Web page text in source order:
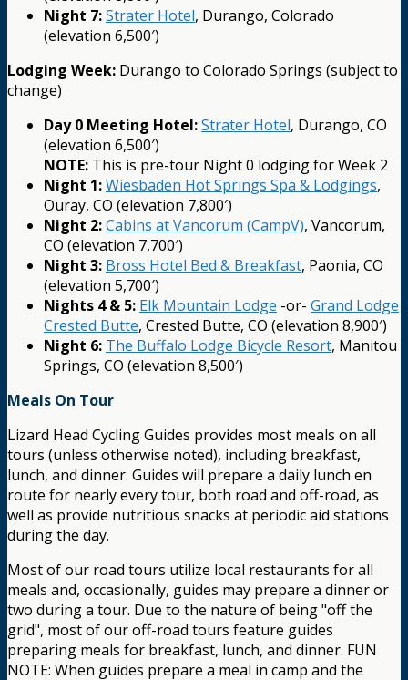
Night 7:Strater Hotel, Durango, Colorado
(elevation 6,500′)
Lodging Week: Durango to Colorado Springs (subject to
change)
Day 0 Meeting Hotel:Strater Hotel, Durango, CO
(elevation 6,500′)
NOTE: This is pre-tour Night 0 lodging for Week 2
Night 1:Wiesbaden Hot Springs Spa & Lodgings,
Ouray, CO (elevation 7,800′)
Night 2:Cabins at Vancorum (CampV), Vancorum,
CO (elevation 7,700′)
Night 3: Bross Hotel Bed & Breakfast, Paonia, CO
(elevation 5,700′)
Nights 4 & 5: Elk Mountain Lodge -or- Grand Lodge
Crested Butte, Crested Butte, CO (elevation 8,900′)
Night 6: The Buffalo Lodge Bicycle Resort, Manitou
Springs, CO (elevation 8,500′)
Meals On Tour
Lizard Head Cycling Guides provides most meals on all
tours (unless otherwise noted), including breakfast,
lunch, and dinner. Guides will prepare a daily lunch en
route for nearly every tour, both road and off-road, as
well as provide nutritious snacks at periodic aid stations
during the day.
Most of our road tours utilize local restaurants for all
meals and, occasionally, guides may prepare a dinner or
two during a tour. Due to the nature of being "off the
grid", most of our off-road tours feature guides
preparing meals for breakfast, lunch, and dinner. FUN
NOTE: When guides prepare a meal in camp and the